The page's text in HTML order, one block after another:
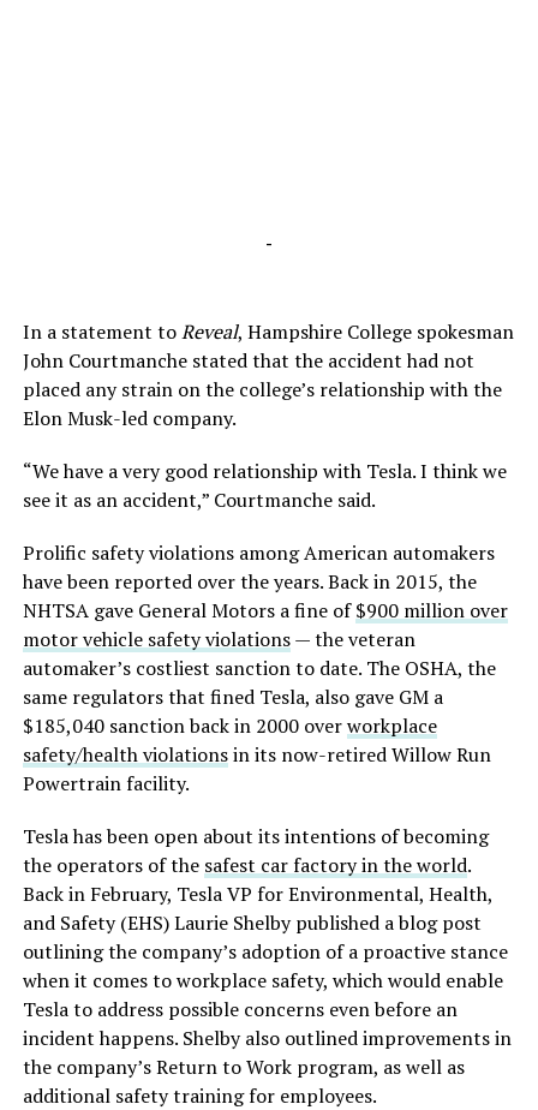
-
In a statement toReveal, Hampshire College spokesman
John Courtmanche stated that the accident had not
placed any strain on the college’s relationship with the
Elon Musk-led company.
“We have a very good relationship with Tesla. I think we
see it as an accident,” Courtmanche said.
Prolific safety violations among American automakers
have been reported over the years. Back in 2015, the
NHTSA gave General Motors a fine of$900 million over
motor vehicle safety violations— the veteran
automaker’s costliest sanction to date. The OSHA, the
same regulators that fined Tesla, also gave GM a
$185,040 sanction back in 2000 overworkplace
safety/health violationsin its now-retired Willow Run
Powertrain facility.
Tesla has been open about its intentions of becoming
the operators of the safest car factory in the world.
Back in February, Tesla VP for Environmental, Health,
and Safety (EHS) Laurie Shelby published a blog post
outlining the company’s adoption of a proactive stance
when it comes to workplace safety, which would enable
Tesla to address possible concerns even before an
incident happens. Shelby also outlined improvements in
the company’s Return to Work program, as well as
additional safety training for employees.